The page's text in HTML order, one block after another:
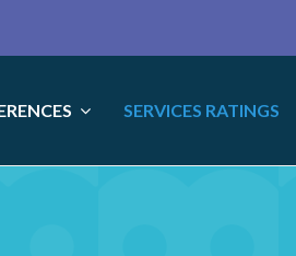
SERVICES RATINGS